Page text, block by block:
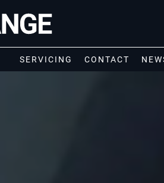
SERVICING CONTACT